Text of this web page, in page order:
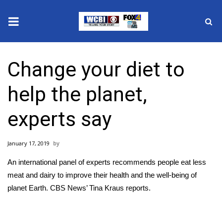
2025 Municipal Elections
Crime
Local News
National/World News
MidMorning with WCBI
Change your diet to
help the planet,
experts say
January 17, 2019
An international panel of experts recommends people eat less
meat and dairy to improve their health and the well-being of
planet Earth. CBS News’ Tina Kraus reports.